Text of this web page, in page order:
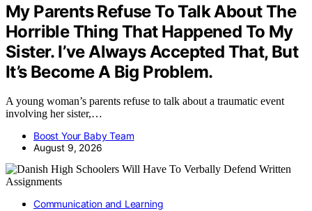
My Parents Refuse To Talk About The
Horrible Thing That Happened To My
Sister. I’ve Always Accepted That, But
It’s Become A Big Problem.
A young woman’s parents refuse to talk about a traumatic event
involving her sister,…
Boost Your Baby Team
August 9, 2026
Communication and Learning